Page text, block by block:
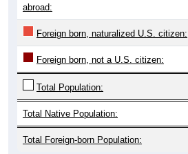
Foreign born, naturalized U.S. citizen:
Foreign born, not a U.S. citizen:
Total Population:
Total Native Population:
Total Foreign-born Population: